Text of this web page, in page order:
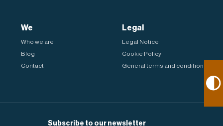
We
Who we are
Blog
Contact
Legal
Legal Notice
Cookie Policy
General terms and conditions
Subscribe to our newsletter